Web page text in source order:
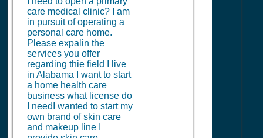
care medical clinic? I am
in pursuit of operating a
personal care home.
Please expalin the
services you offer
regarding thie field I live
in Alabama I want to start
a home health care
business what license do
I needI wanted to start my
own brand of skin care
and makeup line I